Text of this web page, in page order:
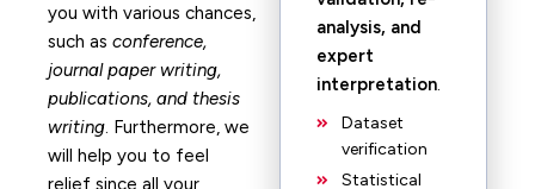
you with various chances,
such as conference,
journal paper writing,
publications, and thesis
writing. Furthermore, we
will help you to feel
relief since all your
analysis, and
expert
interpretation.
Dataset
verification
Statistical